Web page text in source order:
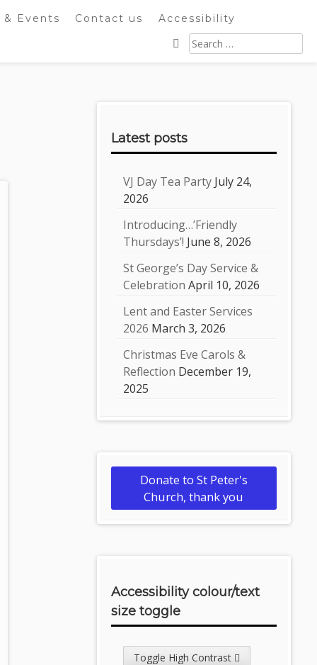
& Events Contact us
Accessibility
Search
for:
Latest posts
VJ Day Tea Party July 24,
2026
Introducing…’Friendly
Thursdays’! June 8, 2026
St George’s Day Service &
Celebration April 10, 2026
Lent and Easter Services
2026 March 3, 2026
Christmas Eve Carols &
Reflection December 19,
2025
Donate to St Peter's
Church, thank you
Accessibility colour/text
size toggle
Toggle High Contrast